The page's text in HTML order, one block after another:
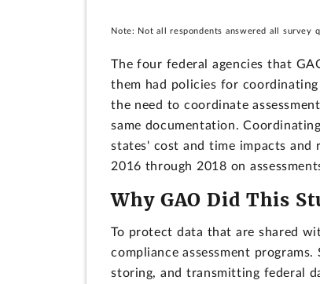
Note: Not all respondents answered all survey
The four federal agencies that
them had policies for
the need to coordinate
same documentation.
states' cost and time impacts and
2016 through 2018 on
Why GAO Did This
To protect data that are shared
compliance assessment
storing, and transmitting federal